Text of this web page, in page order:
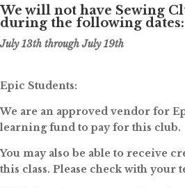
We will not have Sewing
during the following dates:
July 13th through July 19th
Epic Students:
We are an approved vendor for
learning fund to pay for this club.
You may also be able to receive
this class. Please check with your